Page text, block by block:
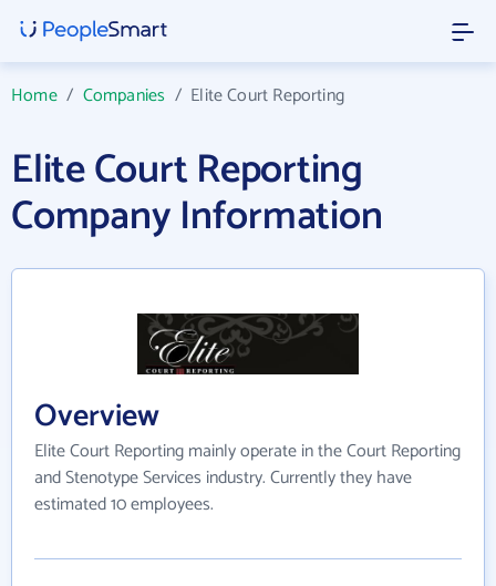
Home/ Companies / Elite Court Reporting
Elite Court Reporting
Company Information
Overview
Elite Court Reporting mainly operate in the Court Reporting
and Stenotype Services industry. Currently they have
estimated 10 employees.